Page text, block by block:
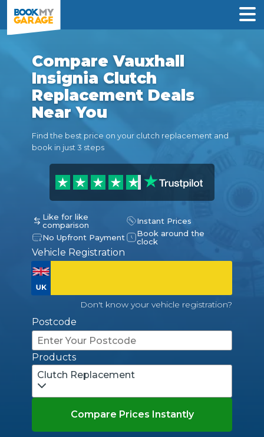
Compare Vauxhall
Insignia Clutch
Replacement Deals
Near You
Find the best price on your clutch replacement and
book in just 3 steps
Like for like
comparison
Instant Prices
No Upfront Payment
Book around the
clock
Vehicle Registration
Don't know your vehicle registration?
Postcode
Products
Clutch Replacement
Compare Prices Instantly